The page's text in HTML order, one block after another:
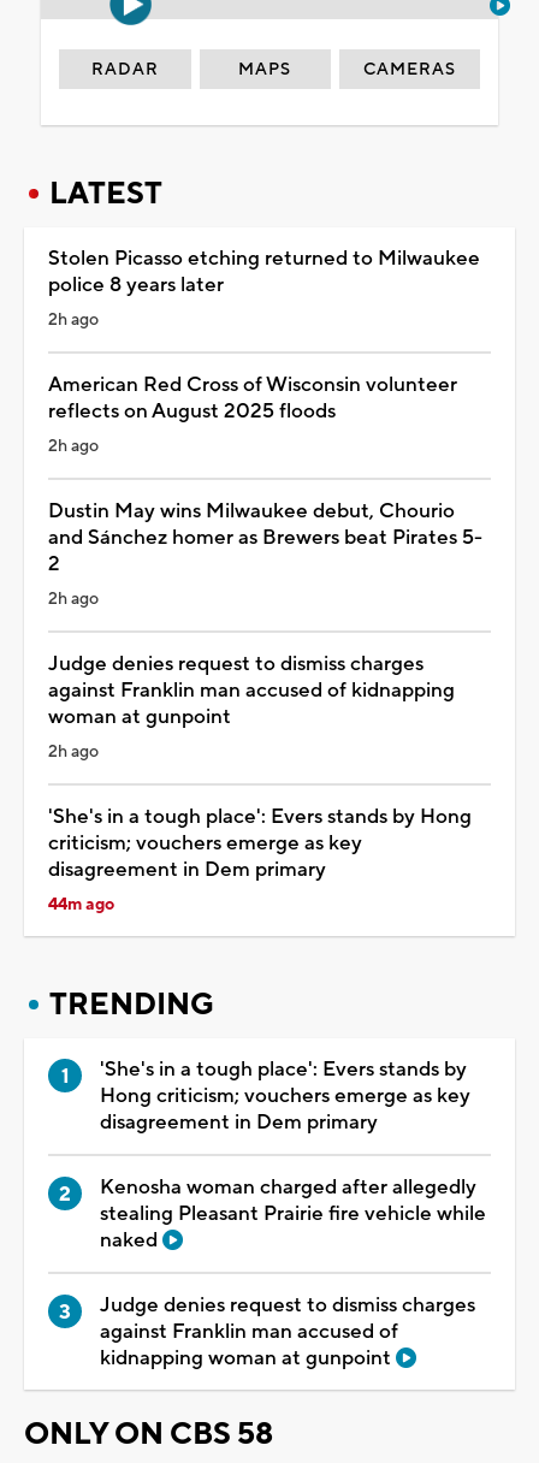
RADAR MAPS CAMERAS
LATEST
Stolen Picasso etching returned to Milwaukee
police 8 years later
2h ago
American Red Cross of Wisconsin volunteer
reflects on August 2025 floods
2h ago
Dustin May wins Milwaukee debut, Chourio
and Sánchez homer as Brewers beat Pirates 5-
2
2h ago
Judge denies request to dismiss charges
against Franklin man accused of kidnapping
woman at gunpoint
2h ago
'She's in a tough place': Evers stands by Hong
criticism; vouchers emerge as key
disagreement in Dem primary
44m ago
TRENDING
'She's in a tough place': Evers stands by
Hong criticism; vouchers emerge as key
disagreement in Dem primary
Kenosha woman charged after allegedly
stealing Pleasant Prairie fire vehicle while
naked
Judge denies request to dismiss charges
against Franklin man accused of
kidnapping woman at gunpoint
ONLY ON CBS 58